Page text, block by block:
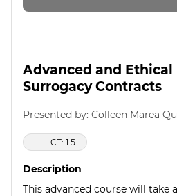
Advanced and
Surrogacy Contracts
Presented by: Colleen Marea
CT: 1.5
Description
This advanced course will take